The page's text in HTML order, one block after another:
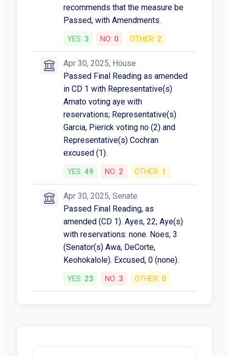
recommends that the measure be
Passed, with Amendments.
YES: 3 NO: 0 OTHER: 2
Apr 30, 2025, House
Passed Final Reading as amended
in CD 1 with Representative(s)
Amato voting aye with
reservations; Representative(s)
Garcia, Pierick voting no (2) and
Representative(s) Cochran
excused (1).
YES: 49 NO: 2 OTHER: 1
Apr 30, 2025, Senate
Passed Final Reading, as
amended (CD 1). Ayes, 22; Aye(s)
with reservations: none. Noes, 3
(Senator(s) Awa, DeCorte,
Keohokalole). Excused, 0 (none).
YES: 23 NO: 3 OTHER: 0